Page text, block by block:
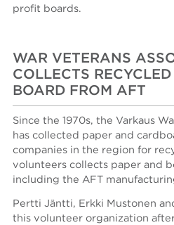
profit boards.
WAR VETERANS
COLLECTS
BOARD FROM AFT
Since the 1970s, the Varkaus
has collected paper and
companies in the region for
volunteers collects paper and
including the AFT
Pertti Jäntti, Erkki Mustonen
this volunteer organization